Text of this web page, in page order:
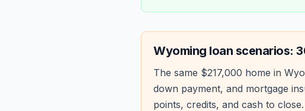
Wyoming loan scenarios:
The same $217,000 home in
down payment, and mortgage
points, credits, and cash to close.